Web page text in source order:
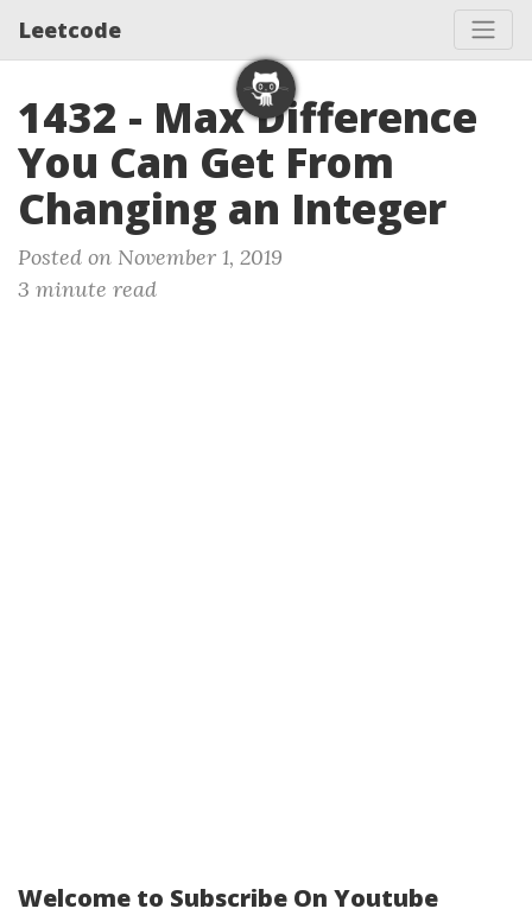
Leetcode
1432 - Max Difference
You Can Get From
Changing an Integer
Posted on November 1, 2019
3 minute read
Welcome to Subscribe On Youtube